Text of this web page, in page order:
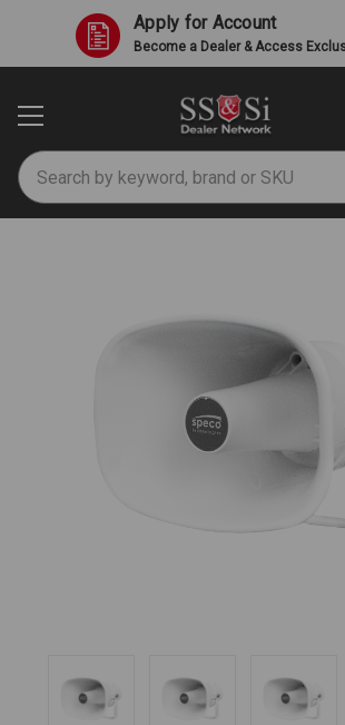
Apply for Account
Become a Dealer & Access
Search